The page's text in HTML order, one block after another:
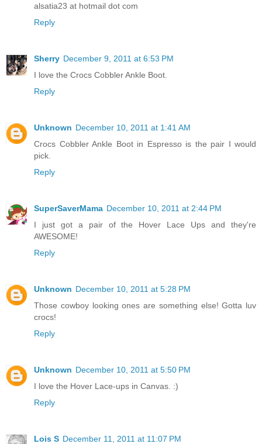
alsatia23 at hotmail dot com
Reply
Sherry December 9, 2011 at 6:53 PM
I love the Crocs Cobbler Ankle Boot.
Reply
Unknown December 10, 2011 at 1:41 AM
Crocs Cobbler Ankle Boot in Espresso is the pair I would
pick.
Reply
SuperSaverMama December 10, 2011 at 2:44 PM
I just got a pair of the Hover Lace Ups and they're
AWESOME!
Reply
Unknown December 10, 2011 at 5:28 PM
Those cowboy looking ones are something else! Gotta luv
crocs!
Reply
Unknown December 10, 2011 at 5:50 PM
I love the Hover Lace-ups in Canvas. :)
Reply
Lois S December 11, 2011 at 11:07 PM